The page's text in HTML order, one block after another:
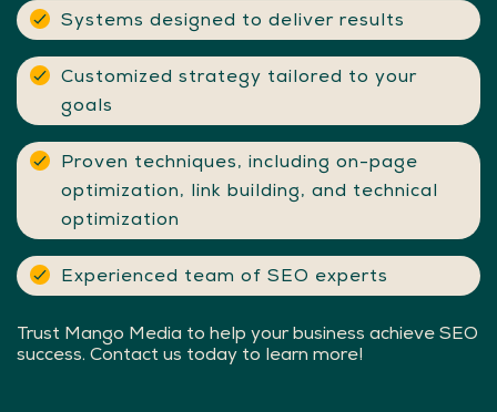
Systems designed to deliver results
Customized strategy tailored to your
goals
Proven techniques, including on-page
optimization, link building, and technical
optimization
Experienced team of SEO experts
Trust Mango Media to help your business achieve SEO
success. Contact us today to learn more!